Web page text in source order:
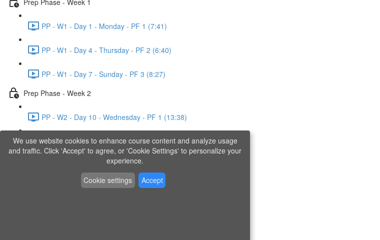
PP - W1 - Day 1 - Monday - PF 1 (7:41)
PP - W1 - Day 4 - Thursday - PF 2 (6:40)
PP - W1 - Day 7 - Sunday - PF 3 (8:27)
Prep Phase - Week 2
PP - W2 - Day 10 - Wednesday - PF 1 (13:38)
PP - W2 - Day 12 - Friday - PF 2 (11:36)
PP - W2 - Day 14 - Sunday - PF 3 (15:49)
Prep Phase - Week 3
We use website cookies to enhance course content and analyze usage
and traffic. Click 'Accept' to agree, or 'Cookie Settings' to personalize your
experience.
Cookie settings
Accept